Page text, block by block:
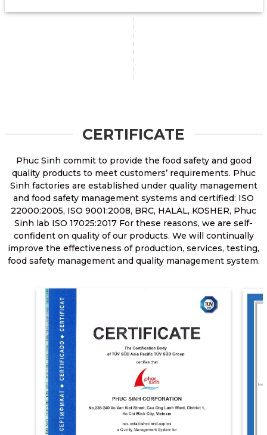
CERTIFICATE
Phuc Sinh commit to provide the food safety and good
quality products to meet customers’ requirements. Phuc
Sinh factories are established under quality management
and food safety management systems and certified: ISO
22000:2005, ISO 9001:2008, BRC, HALAL, KOSHER, Phuc
Sinh lab ISO 17025:2017 For these reasons, we are self-
confident on quality of our products. We will continually
improve the effectiveness of production, services, testing,
food safety management and quality management system.